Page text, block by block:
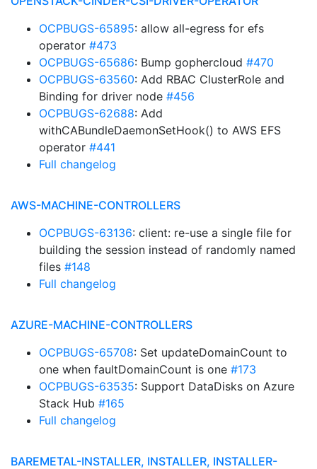
OCPBUGS-65895: allow all-egress for efs
operator #473
OCPBUGS-65686: Bump gophercloud #470
OCPBUGS-63560: Add RBAC ClusterRole and
Binding for driver node #456
OCPBUGS-62688: Add
withCABundleDaemonSetHook() to AWS EFS
operator #441
Full changelog
AWS-MACHINE-CONTROLLERS
OCPBUGS-63136: client: re-use a single file for
building the session instead of randomly named
files #148
Full changelog
AZURE-MACHINE-CONTROLLERS
OCPBUGS-65708: Set updateDomainCount to
one when faultDomainCount is one #173
OCPBUGS-63535: Support DataDisks on Azure
Stack Hub #165
Full changelog
BAREMETAL-INSTALLER, INSTALLER, INSTALLER-